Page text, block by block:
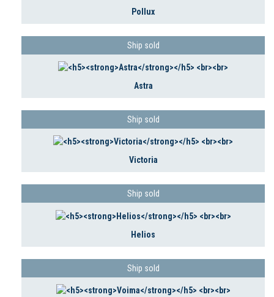
Pollux
Ship sold
Astra
Ship sold
Victoria
Ship sold
Helios
Ship sold